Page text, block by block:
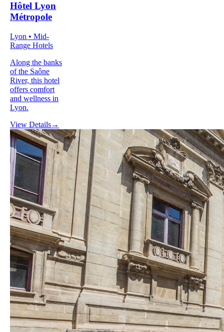
Hôtel Lyon
Métropole
Lyon • Mid-
Range Hotels
Along the banks
of the Saône
River, this hotel
offers comfort
and wellness in
Lyon.
View Details→